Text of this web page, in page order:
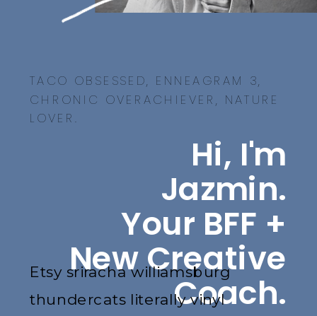
TACO OBSESSED, ENNEAGRAM 3,
CHRONIC OVERACHIEVER, NATURE
LOVER.
Hi, I'm
Jazmin.
Your BFF +
New Creative
Coach.
Etsy sriracha williamsburg
thundercats literally vinyl